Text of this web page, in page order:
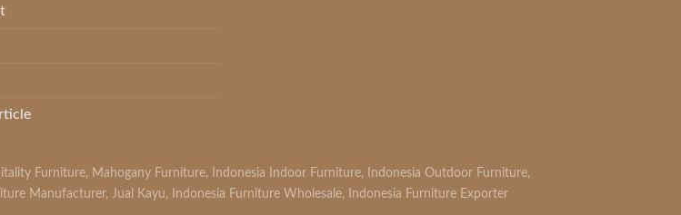
Furniture, Mahogany Furniture, Indonesia Indoor Furniture, Indonesia Outdoor Furniture,
Manufacturer, Jual Kayu, Indonesia Furniture Wholesale, Indonesia Furniture Exporter